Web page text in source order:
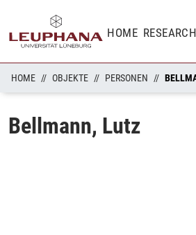
HOME
HOME OBJEKTE PERSONEN
Bellmann, Lutz